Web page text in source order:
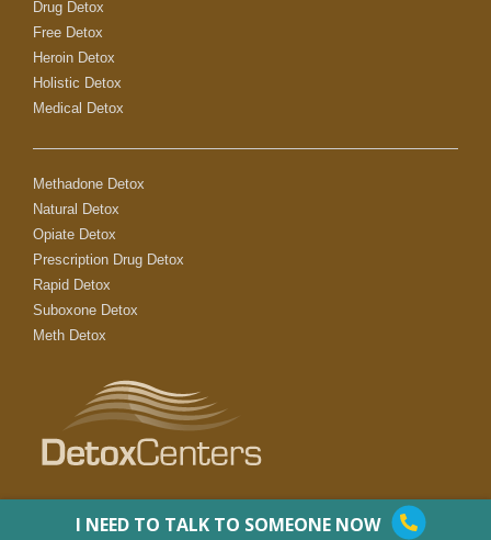
Drug Detox
Free Detox
Heroin Detox
Holistic Detox
Medical Detox
Methadone Detox
Natural Detox
Opiate Detox
Prescription Drug Detox
Rapid Detox
Suboxone Detox
Meth Detox
I NEED TO TALK TO SOMEONE NOW